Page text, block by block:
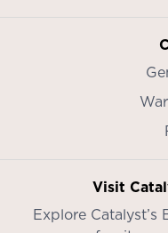
Visit
Explore Catalyst’s